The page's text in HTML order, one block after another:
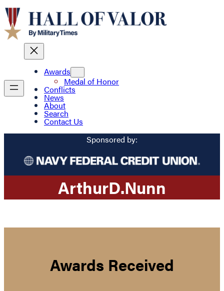
Awards
Medal of Honor
Conflicts
News
About
Search
Contact Us
Sponsored by:
ArthurD.Nunn
Awards Received